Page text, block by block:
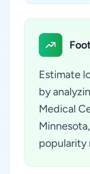
Estimate
by
Medical
popularity